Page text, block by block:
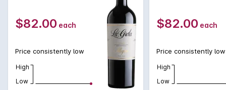
ageing in the cellar yields a red wine with great elegance,
harmony and finesse that can evolve positively for over a
decade.
$82.00 each
Price consistently low
High
Low
$82.00 each
Price consistently low
High
Low